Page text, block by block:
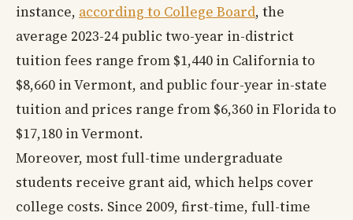
instance, according to College Board, the
average 2023-24 public two-year in-district
tuition fees range from $1,440 in California to
$8,660 in Vermont, and public four-year in-state
tuition and prices range from $6,360 in Florida to
$17,180 in Vermont.
Moreover, most full-time undergraduate
students receive grant aid, which helps cover
college costs. Since 2009, first-time, full-time